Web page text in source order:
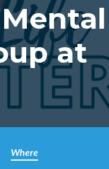
Mental
at
Where